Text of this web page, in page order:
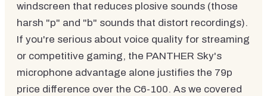
windscreen that reduces plosive sounds (those
harsh "p" and "b" sounds that distort recordings).
If you're serious about voice quality for streaming
or competitive gaming, the PANTHER Sky's
microphone advantage alone justifies the 79p
price difference over the C6-100. As we covered